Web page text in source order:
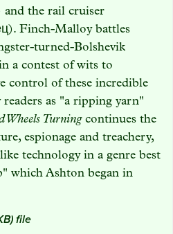
the rail cruiser
Finch-Malloy battles
turned-Bolshevik
a contest of wits to
control of these incredible
as "a ripping yarn"
Wheels Turningcontinues the
espionage and treachery,
technology in a genre best
which Ashton began in
file